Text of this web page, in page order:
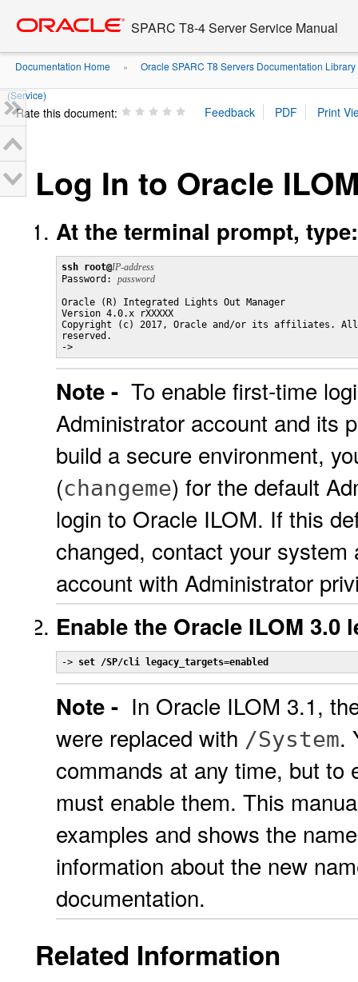
content
SPARC T8-4 Server Service Manual
Documentation Home » Oracle SPARC T8 Servers Documentation Library
(Service)
Rate this document:
Log In to Oracle
At the terminal prompt, type:
ssh root@IP-address
Password: password
Oracle (R) Integrated Lights Out Manager
Version 4.0.x rXXXXX
Copyright (c) 2017, Oracle and/or its affiliates.
reserved.
->
Note - To enable first-time
Administrator account and its
build a secure environment,
(changeme) for the default
login to Oracle ILOM. If this
changed, contact your
account with Administrator
Enable the Oracle ILOM 3.0
-> set /SP/cli legacy_targets=enabled
Note - In Oracle ILOM 3.1,
were replaced with /System.
commands at any time, but to
must enable them. This
examples and shows the
information about the new
documentation.
Related Information